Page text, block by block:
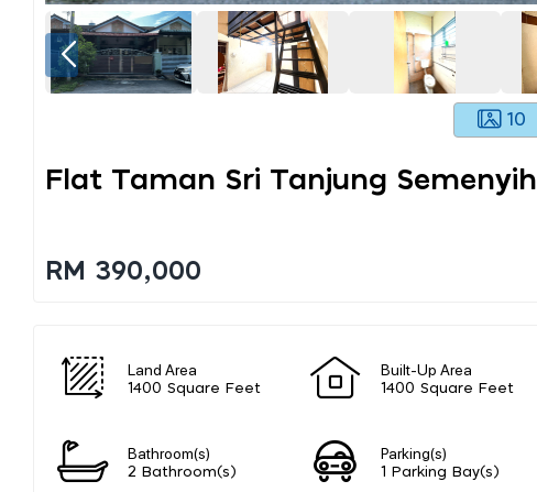
10
Flat Taman Sri Tanjung Semenyih
RM 390,000
Land Area
1400 Square Feet
Built-Up Area
1400 Square Feet
Bathroom(s)
2 Bathroom(s)
Parking(s)
1 Parking Bay(s)